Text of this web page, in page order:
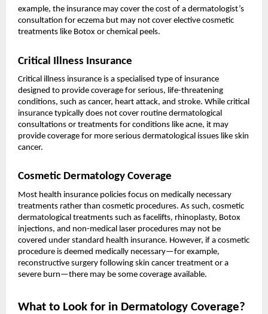
example, the insurance may cover the cost of a dermatologist’s
consultation for eczema but may not cover elective cosmetic
treatments like Botox or chemical peels.
Critical Illness Insurance
Critical illness insurance is a specialised type of insurance
designed to provide coverage for serious, life-threatening
conditions, such as cancer, heart attack, and stroke. While critical
insurance typically does not cover routine dermatological
consultations or treatments for conditions like acne, it may
provide coverage for more serious dermatological issues like skin
cancer.
Cosmetic Dermatology Coverage
Most health insurance policies focus on medically necessary
treatments rather than cosmetic procedures. As such, cosmetic
dermatological treatments such as facelifts, rhinoplasty, Botox
injections, and non-medical laser procedures may not be
covered under standard health insurance. However, if a cosmetic
procedure is deemed medically necessary—for example,
reconstructive surgery following skin cancer treatment or a
severe burn—there may be some coverage available.
What to Look for in Dermatology Coverage?